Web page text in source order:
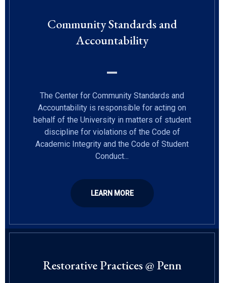
Community Standards and
Accountability
The Center for Community Standards and
Accountability is responsible for acting on
behalf of the University in matters of student
discipline for violations of the Code of
Academic Integrity and the Code of Student
Conduct...
LEARN MORE
Restorative Practices @ Penn